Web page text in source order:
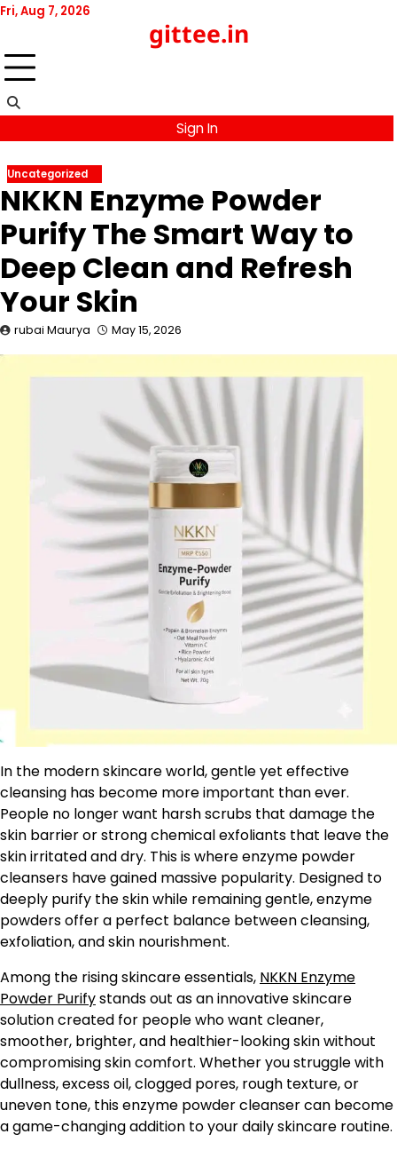
Skip
content
Fri, Aug 7, 2026
gittee.in
Sign In
Uncategorized
NKKN Enzyme Powder
Purify The Smart Way to
Deep Clean and Refresh
Your Skin
rubai Maurya May 15, 2026
In the modern skincare world, gentle yet effective
cleansing has become more important than ever.
People no longer want harsh scrubs that damage the
skin barrier or strong chemical exfoliants that leave the
skin irritated and dry. This is where enzyme powder
cleansers have gained massive popularity. Designed to
deeply purify the skin while remaining gentle, enzyme
powders offer a perfect balance between cleansing,
exfoliation, and skin nourishment.
Among the rising skincare essentials, NKKN Enzyme
Powder Purifystands out as an innovative skincare
solution created for people who want cleaner,
smoother, brighter, and healthier-looking skin without
compromising skin comfort. Whether you struggle with
dullness, excess oil, clogged pores, rough texture, or
uneven tone, this enzyme powder cleanser can become
a game-changing addition to your daily skincare routine.